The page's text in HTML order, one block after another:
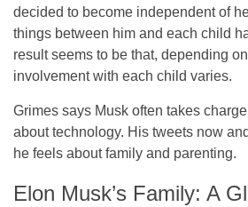
decided to become independent of
things between him and each child
result seems to be that, depending
involvement with each child varies.
Grimes says Musk often takes
about technology. His tweets now
he feels about family and parenting.
Elon Musk’s Family: A